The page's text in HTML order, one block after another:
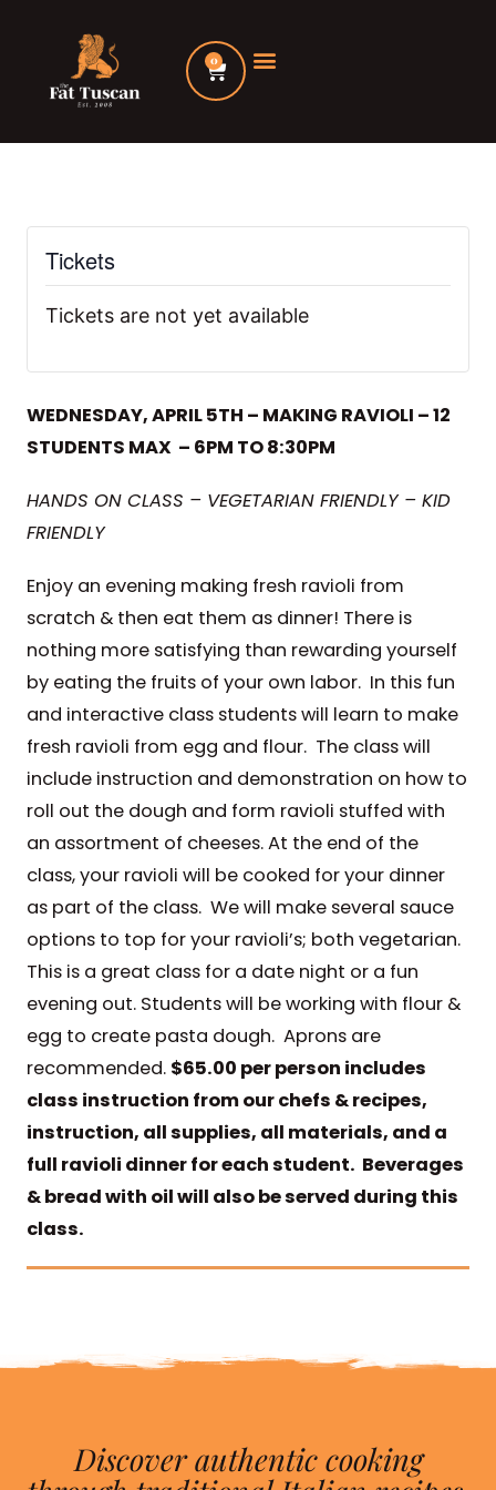
content
0
Cart
Tickets
Tickets are not yet available
WEDNESDAY, APRIL 5TH – MAKING RAVIOLI – 12
STUDENTS MAX – 6PM TO 8:30PM
HANDS ON CLASS – VEGETARIAN FRIENDLY – KID
FRIENDLY
Enjoy an evening making fresh ravioli from
scratch & then eat them as dinner! There is
nothing more satisfying than rewarding yourself
by eating the fruits of your own labor. In this fun
and interactive class students will learn to make
fresh ravioli from egg and flour. The class will
include instruction and demonstration on how to
roll out the dough and form ravioli stuffed with
an assortment of cheeses. At the end of the
class, your ravioli will be cooked for your dinner
as part of the class. We will make several sauce
options to top for your ravioli’s; both vegetarian.
This is a great class for a date night or a fun
evening out. Students will be working with flour &
egg to create pasta dough. Aprons are
recommended. $65.00 per person includes
class instruction from our chefs & recipes,
instruction, all supplies, all materials, and a
full ravioli dinner for each student. Beverages
& bread with oil will also be served during this
class.
Discover authentic cooking